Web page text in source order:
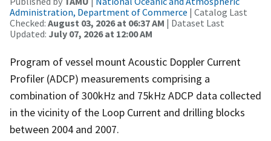
Administration, Department of Commerce | Catalog Last
Checked: August 03, 2026 at 06:37 AM | Dataset Last
Updated: July 07, 2026 at 12:00 AM
Program of vessel mount Acoustic Doppler Current
Profiler (ADCP) measurements comprising a
combination of 300kHz and 75kHz ADCP data collected
in the vicinity of the Loop Current and drilling blocks
between 2004 and 2007.